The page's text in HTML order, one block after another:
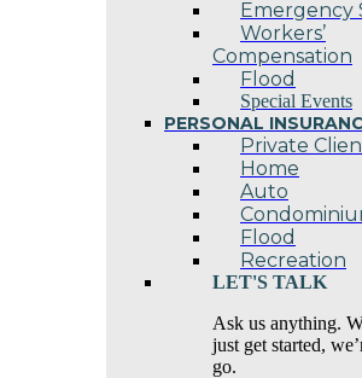
Emergency
Workers’
Compensation
Flood
Special Events
PERSONAL
Private
Home
Auto
Flood
Recreation
LET'S TALK
Ask us anything.
just get started,
go.